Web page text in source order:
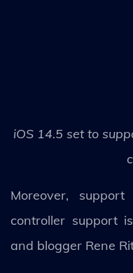
iOS 14.5 set to
Moreover,
controller support
and blogger Rene